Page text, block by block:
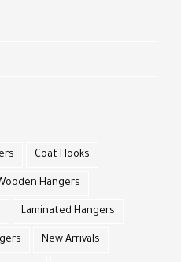
Coat Hooks
Hangers
Laminated Hangers
New Arrivals